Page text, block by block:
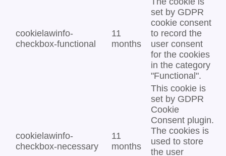
cookielawinfo-
checkbox-functional
11
months
set by GDPR
cookie consent
to record the
user consent
for the cookies
in the category
"Functional".
cookielawinfo-
checkbox-necessary
11
months
This cookie is
set by GDPR
Cookie
Consent plugin.
The cookies is
used to store
the user